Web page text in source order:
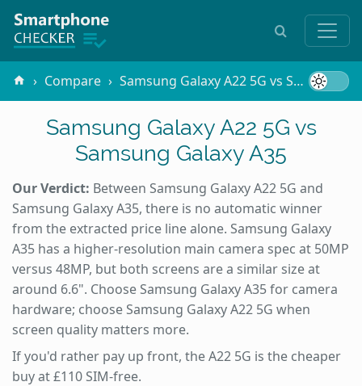
Compare Samsung Galaxy A22 5G vs Samsung Galaxy A35
Samsung Galaxy A22 5G vs
Samsung Galaxy A35
Our Verdict: Between Samsung Galaxy A22 5G and
Samsung Galaxy A35, there is no automatic winner
from the extracted price line alone. Samsung Galaxy
A35 has a higher-resolution main camera spec at 50MP
versus 48MP, but both screens are a similar size at
around 6.6". Choose Samsung Galaxy A35 for camera
hardware; choose Samsung Galaxy A22 5G when
screen quality matters more.
If you'd rather pay up front, the A22 5G is the cheaper
buy at £110 SIM-free.